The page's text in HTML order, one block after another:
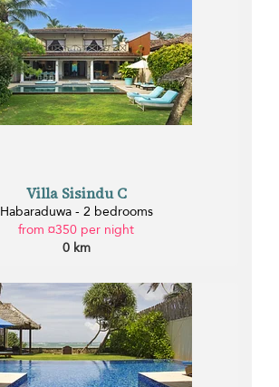
Villa Sisindu C
Habaraduwa - 2 bedrooms
from ¤350 per night
0 km